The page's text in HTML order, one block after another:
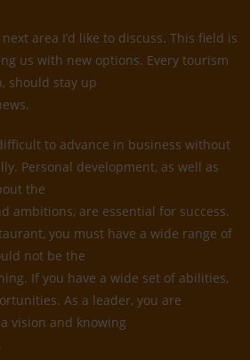
area I’d like to discuss. This field is
us with new options. Every tourism
should stay up
to advance in business without
Personal development, as well as
the
ambitions, are essential for success.
you must have a wide range of
not be the
If you have a wide set of abilities,
As a leader, you are
vision and knowing